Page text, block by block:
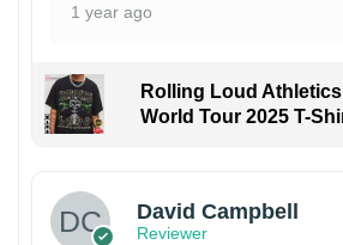
1 year ago
Rolling Loud
World Tour 2025 T-
David Campbell
Reviewer